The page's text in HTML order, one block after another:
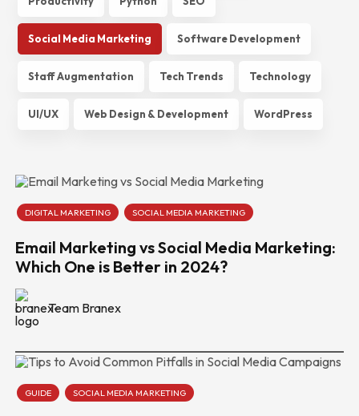
Social Media Marketing Software Development
Staff Augmentation Tech Trends Technology
UI/UX Web Design & Development WordPress
DIGITAL MARKETING SOCIAL MEDIA MARKETING
Email Marketing vs Social Media Marketing:
Which One is Better in 2024?
Team Branex
GUIDE SOCIAL MEDIA MARKETING